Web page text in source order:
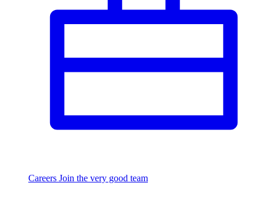
Careers Join the very good team